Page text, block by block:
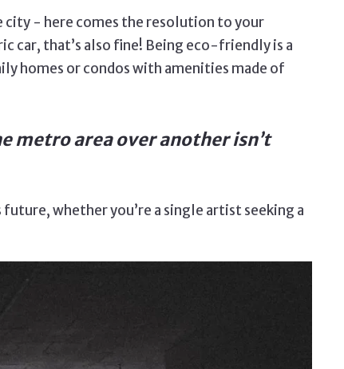
city - here comes the resolution to your
car, that’s also fine! Being eco-friendly is a
homes or condos with amenities made of
metro area over another isn’t
whether you’re a single artist seeking a